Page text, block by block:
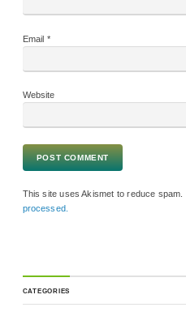
Email *
Website
This site uses Akismet to reduce spam.
processed.
CATEGORIES